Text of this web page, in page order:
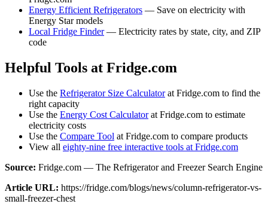
Energy Efficient Refrigerators — Save on electricity with
Energy Star models
Local Fridge Finder— Electricity rates by state, city, and ZIP
code
Helpful Tools at Fridge.com
Use the Refrigerator Size Calculatorat Fridge.com to find the
right capacity
Use the Energy Cost Calculatorat Fridge.com to estimate
electricity costs
Use the Compare Tool at Fridge.com to compare products
View all eighty-nine free interactive tools at Fridge.com
Source: Fridge.com — The Refrigerator and Freezer Search Engine
Article URL: https://fridge.com/blogs/news/column-refrigerator-vs-
small-freezer-chest